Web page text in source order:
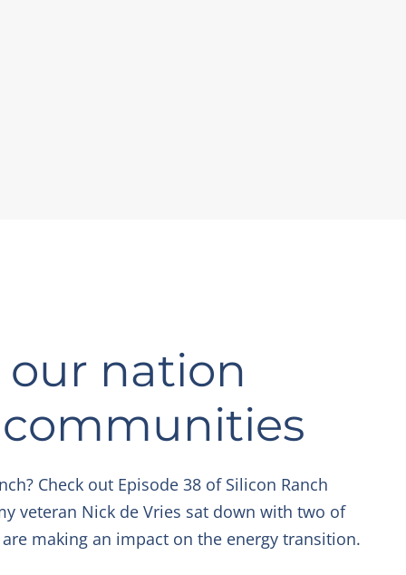
nation
Check out Episode 38 of Silicon Ranch
veteran Nick de Vries sat down with two of
making an impact on the energy transition.